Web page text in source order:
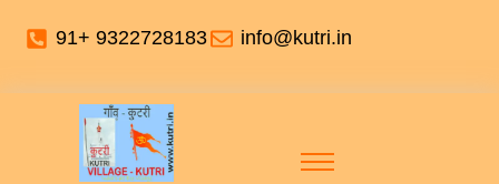
91+ 9322728183 info@kutri.in